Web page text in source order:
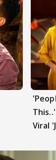
Viral